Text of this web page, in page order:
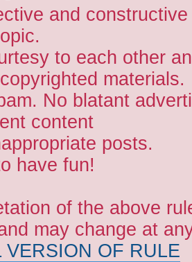
and
to each other
materials.
No blatant
content
posts.
have fun!
of the above
may change at
VERSION OF RULE